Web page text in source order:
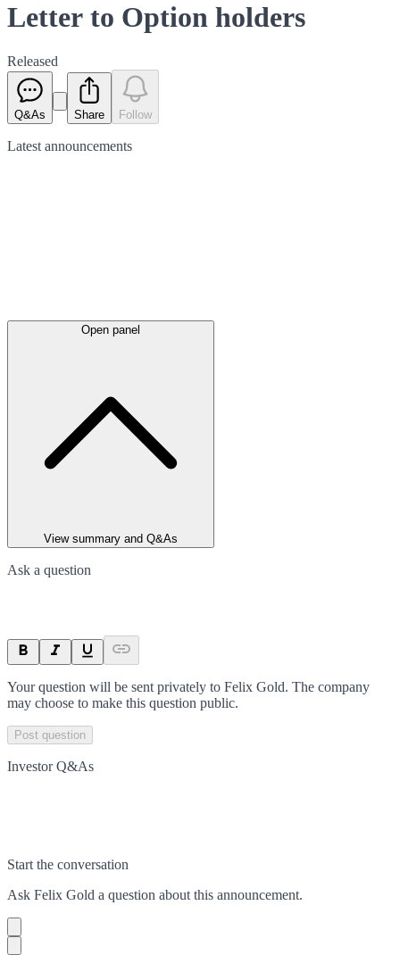
Letter to Option holders
Released
Q&As Share Follow
Latest announcements
Open panel
View summary and Q&As
Ask a question
Your question will be sent privately to Felix Gold. The company
may choose to make this question public.
Post question
Investor Q&As
Start the conversation
Ask Felix Gold a question about this announcement.